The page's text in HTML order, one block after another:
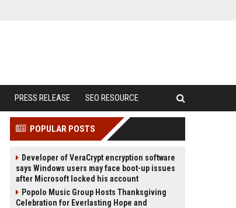
PRESS RELEASE SEO RESOURCE
POPULAR POSTS
Developer of VeraCrypt encryption software
says Windows users may face boot-up issues
after Microsoft locked his account
Popolo Music Group Hosts Thanksgiving
Celebration for Everlasting Hope and